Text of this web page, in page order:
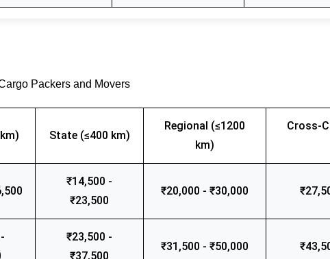
Packers and Movers
State (≤400 km)
Regional (≤1200
km)
Cross-
₹14,500 -
₹23,500
₹20,000 - ₹30,000
₹23,500 -
₹37,500
₹31,500 - ₹50,000